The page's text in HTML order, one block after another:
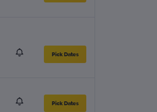
Pick Dates
Pick Dates